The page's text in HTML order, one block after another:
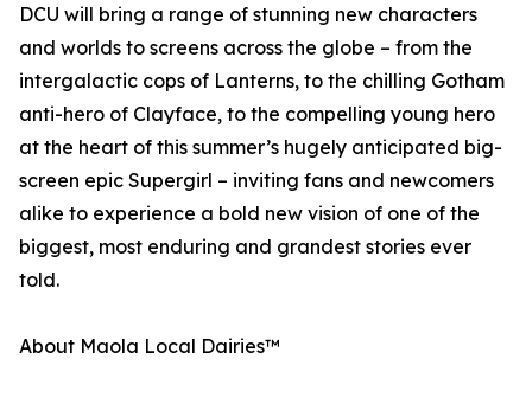
DCU will bring a range of stunning new characters
and worlds to screens across the globe – from the
intergalactic cops of Lanterns, to the chilling Gotham
anti-hero of Clayface, to the compelling young hero
at the heart of this summer’s hugely anticipated big-
screen epic Supergirl – inviting fans and newcomers
alike to experience a bold new vision of one of the
biggest, most enduring and grandest stories ever
told.
About Maola Local Dairies™